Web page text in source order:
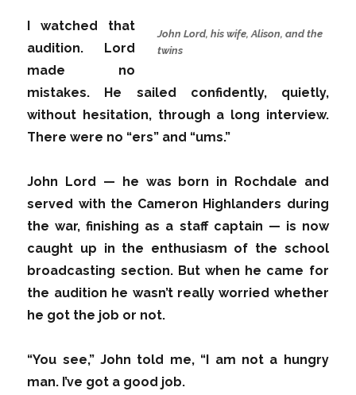
John Lord, his wife, Alison, and the
twins
I watched that
audition. Lord
made no
mistakes. He sailed confidently, quietly,
without hesitation, through a long interview.
There were no “ers” and “ums.”
John Lord — he was born in Rochdale and
served with the Cameron Highlanders during
the war, finishing as a staff captain — is now
caught up in the enthusiasm of the school
broadcasting section. But when he came for
the audition he wasn’t really worried whether
he got the job or not.
“You see,” John told me, “I am not a hungry
man. I’ve got a good job.